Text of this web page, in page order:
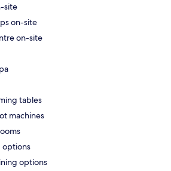
site
on-site
on-site
tables
machines
options
options